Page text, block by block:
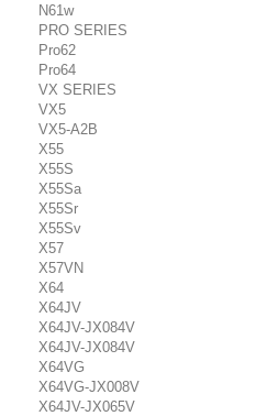
N61w
PRO SERIES
Pro62
Pro64
VX SERIES
VX5
VX5-A2B
X55
X55S
X55Sa
X55Sr
X55Sv
X57
X57VN
X64
X64JV
X64JV-JX084V
X64JV-JX084V
X64VG
X64VG-JX008V
X64JV-JX065V